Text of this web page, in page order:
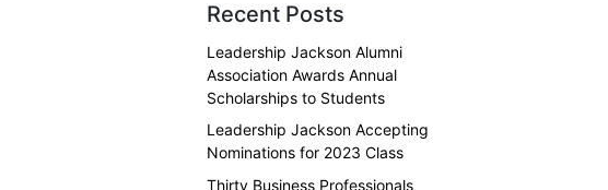
Recent Posts
Leadership Jackson Alumni
Association Awards Annual
Scholarships to Students
Leadership Jackson Accepting
Nominations for 2023 Class
Thirty Business Professionals